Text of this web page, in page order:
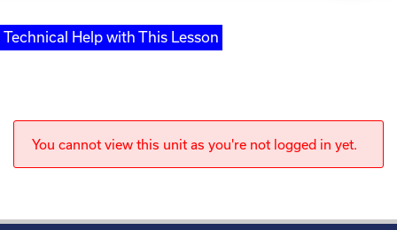
Technical Help with This Lesson
You cannot view this unit as you're not logged in yet.